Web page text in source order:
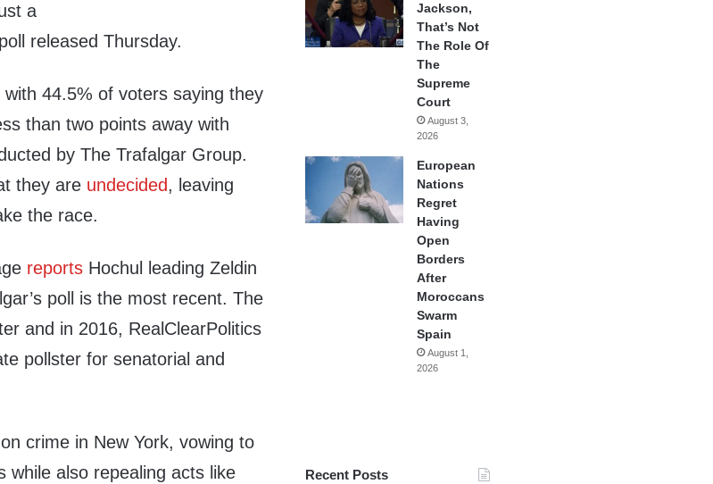
a
released Thursday.
44.5% of voters saying they
than two points away with
by The Trafalgar Group.
they are undecided, leaving
the race.
reports Hochul leading Zeldin
poll is the most recent. The
and in 2016, RealClearPolitics
pollster for senatorial and
crime in New York, vowing to
while also repealing acts like
Jackson,
That’s Not
The Role Of
The
Supreme
Court
August 3,
2026
European
Nations
Regret
Having
Open
Borders
After
Moroccans
Swarm
Spain
August 1,
2026
Recent Posts